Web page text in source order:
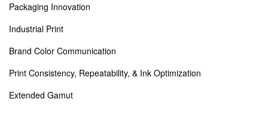
Packaging Innovation
Industrial Print
Brand Color Communication
Print Consistency, Repeatability, & Ink Optimization
Extended Gamut